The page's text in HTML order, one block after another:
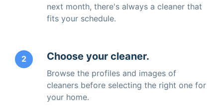
next month, there's always a cleaner that
fits your schedule.
2 Choose your cleaner.
Browse the profiles and images of
cleaners before selecting the right one for
your home.